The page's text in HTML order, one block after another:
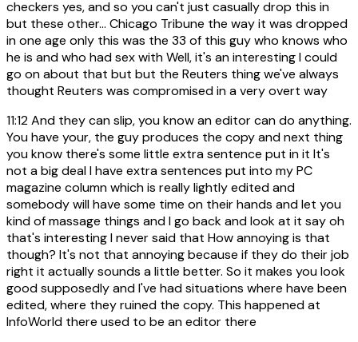
checkers yes, and so you can't just casually drop this in
but these other... Chicago Tribune the way it was dropped
in one age only this was the 33 of this guy who knows who
he is and who had sex with Well, it's an interesting I could
go on about that but but the Reuters thing we've always
thought Reuters was compromised in a very overt way
11:12And they can slip, you know an editor can do anything.
You have your, the guy produces the copy and next thing
you know there's some little extra sentence put in it It's
not a big deal I have extra sentences put into my PC
magazine column which is really lightly edited and
somebody will have some time on their hands and let you
kind of massage things and I go back and look at it say oh
that's interesting I never said that How annoying is that
though? It's not that annoying because if they do their job
right it actually sounds a little better. So it makes you look
good supposedly and I've had situations where have been
edited, where they ruined the copy. This happened at
InfoWorld there used to be an editor there